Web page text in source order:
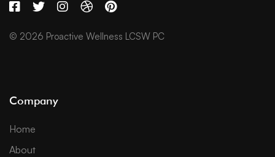
© 2026 Proactive Wellness LCSW PC
Company
Home
About